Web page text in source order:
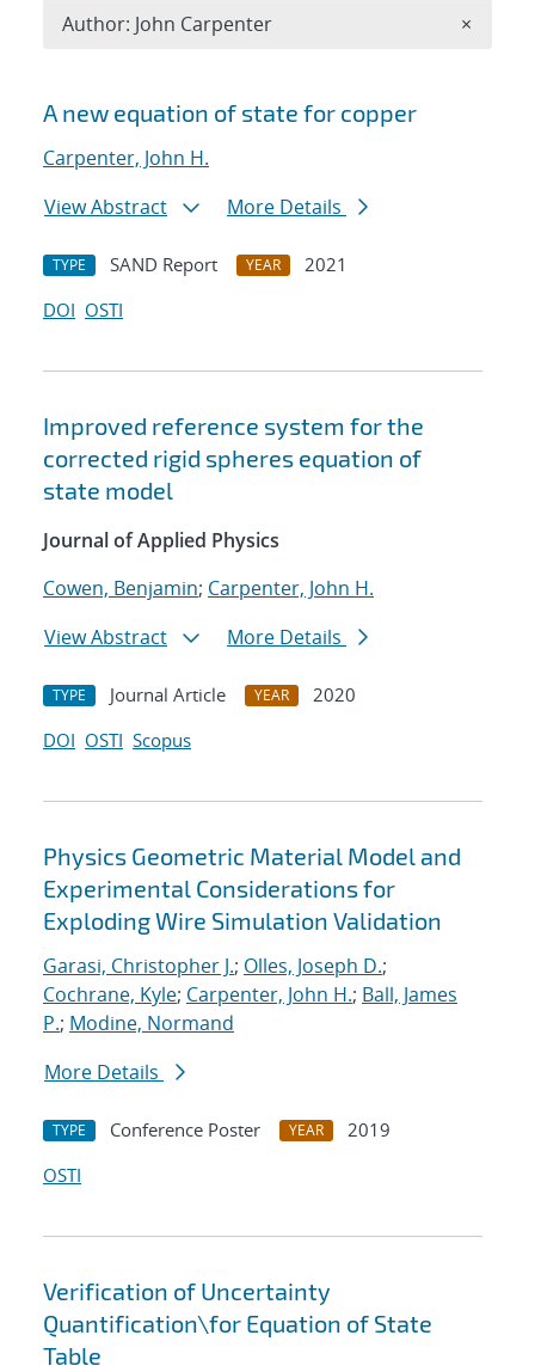
Search results
A new equation of state for copper
Carpenter, John H.
View Abstract
More Details
TYPE SAND Report YEAR
2021
DOI OSTI
Improved reference system for the
corrected rigid spheres equation of
state model
Journal of Applied Physics
Cowen, Benjamin; Carpenter, John H.
View Abstract
More Details
TYPE Journal Article YEAR
2020
DOI OSTI Scopus
Physics Geometric Material Model and
Experimental Considerations for
Exploding Wire Simulation Validation
Garasi, Christopher J.; Olles, Joseph D.;
Cochrane, Kyle; Carpenter, John H.; Ball, James
P.; Modine, Normand
More Details
TYPE Conference Poster YEAR
2019
OSTI
Verification of Uncertainty
Quantification\for Equation of State
Table
Author: John Carpenter ×